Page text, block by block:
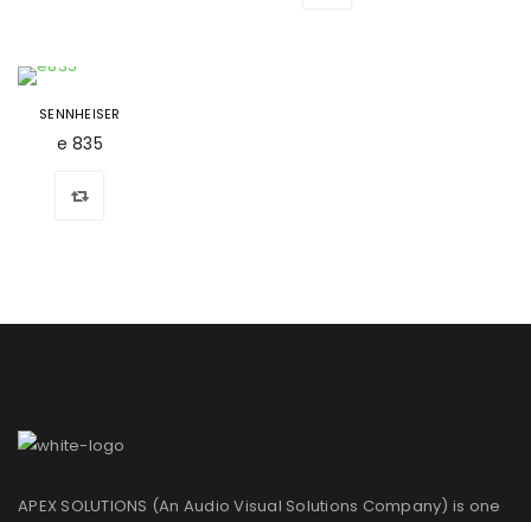
SENNHEISER
e 835
APEX SOLUTIONS (An Audio Visual Solutions Company) is one